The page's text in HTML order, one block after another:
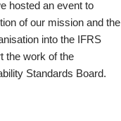
hosted an event to
of our mission and the
into the IFRS
the work of the
Standards Board.